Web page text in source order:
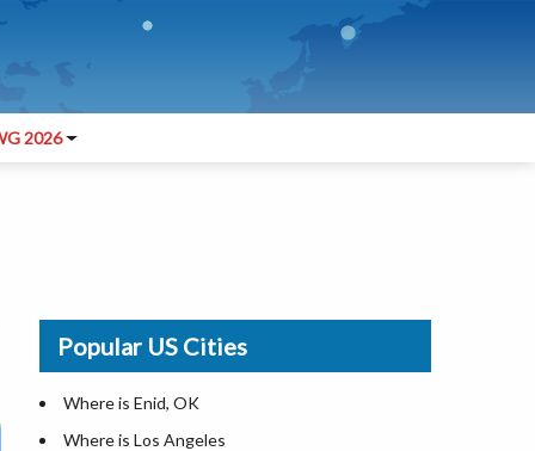
2026
Popular US Cities
Where is Enid, OK
Where is Los Angeles